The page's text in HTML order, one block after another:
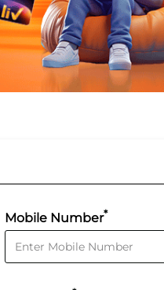
Mobile Number*